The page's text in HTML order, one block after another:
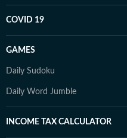
COVID 19
GAMES
Daily Sudoku
Daily Word Jumble
INCOME TAX CALCULATOR